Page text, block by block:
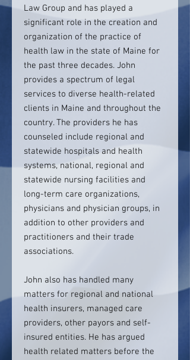
Law Group and has played a
significant role in the creation and
organization of the practice of
health law in the state of Maine for
the past three decades. John
provides a spectrum of legal
services to diverse health-related
clients in Maine and throughout the
country. The providers he has
counseled include regional and
statewide hospitals and health
systems, national, regional and
statewide nursing facilities and
long-term care organizations,
physicians and physician groups, in
addition to other providers and
practitioners and their trade
associations.
John also has handled many
matters for regional and national
health insurers, managed care
providers, other payors and self-
insured entities. He has argued
health related matters before the